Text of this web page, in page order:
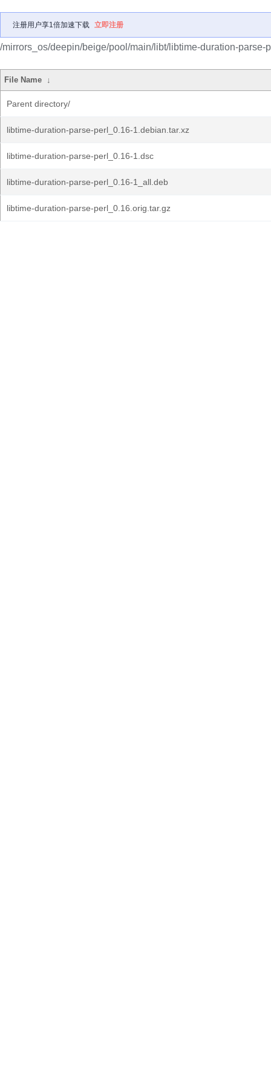
注册用户享1倍加速下载 立即注册
/mirrors_os/deepin/beige/pool/main/libt/libtime-duration-parse-
File Name ↓
Parent directory/
libtime-duration-parse-perl_0.16-1.debian.tar.xz
libtime-duration-parse-perl_0.16-1.dsc
libtime-duration-parse-perl_0.16-1_all.deb
libtime-duration-parse-perl_0.16.orig.tar.gz